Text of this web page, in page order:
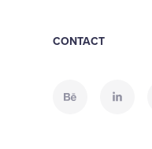
CONTACT